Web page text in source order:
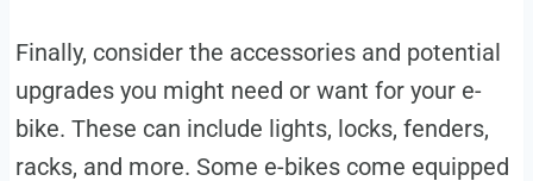
Finally, consider the accessories and potential
upgrades you might need or want for your e-
bike. These can include lights, locks, fenders,
racks, and more. Some e-bikes come equipped